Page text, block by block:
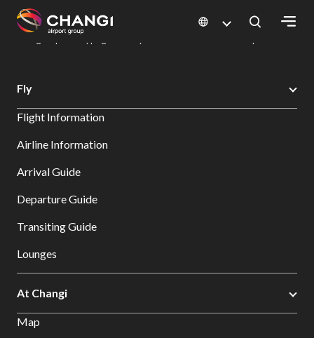
All
Sites:
Select:
Changi Airport
Dine & Shop at Changi Airport's Terminals & Jewel
Fly
Flight Information
Airline Information
Arrival Guide
Departure Guide
Transiting Guide
Lounges
At Changi
Map